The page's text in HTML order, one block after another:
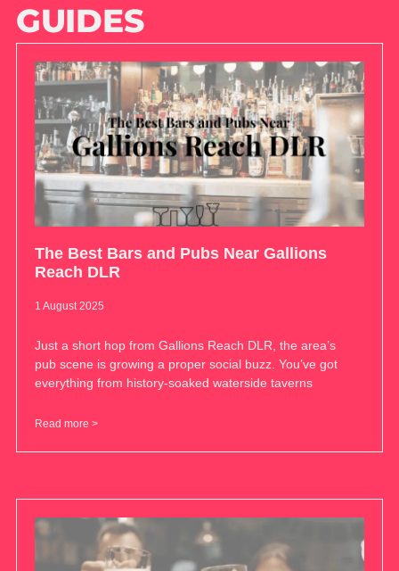
GUIDES
The Best Bars and Pubs Near Gallions
Reach DLR
1 August 2025
Just a short hop from Gallions Reach DLR, the area’s
pub scene is growing a proper social buzz. You’ve got
everything from history-soaked waterside taverns
Read more >